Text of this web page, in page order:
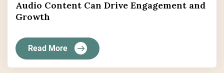
Audio Content Can Drive Engagement and
Growth
Read More